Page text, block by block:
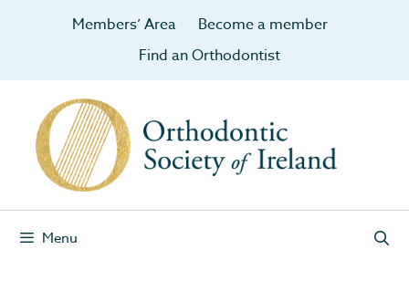
Members’ Area
Become a member
Find an Orthodontist
Menu